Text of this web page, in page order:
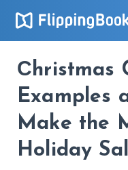
Сhristmas
Examples
Make the
Holiday